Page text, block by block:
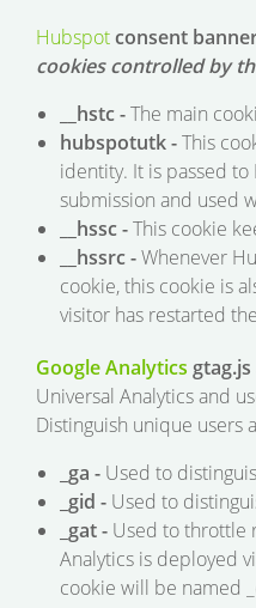
Hubspotconsent
cookies controlled by
__hstc -The main
hubspotutk -This
identity. It is passed
submission and used
__hssc -This cookie
__hssrc -Whenever
cookie, this cookie is
visitor has restarted
Google Analytics
Universal Analytics and
Distinguish unique users
_ga - Used to
_gid - Used to
_gat - Used to throttle
Analytics is deployed
cookie will be named